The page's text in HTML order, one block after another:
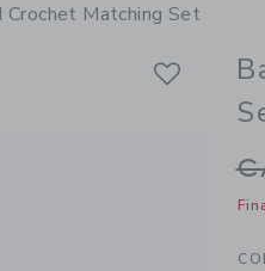
Crochet Matching Set